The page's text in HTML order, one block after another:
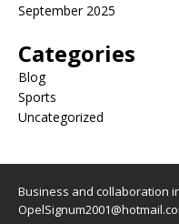
September 2025
Categories
Blog
Sports
Uncategorized
Business and collaboration